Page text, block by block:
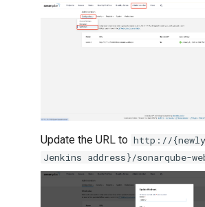
Update the URL to http://{newly
Jenkins address}/sonarqube-